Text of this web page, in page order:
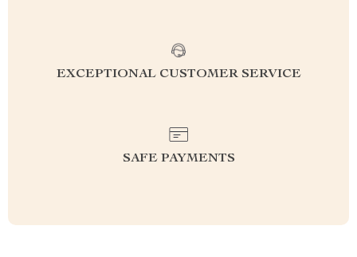
EXCEPTIONAL CUSTOMER SERVICE
SAFE PAYMENTS